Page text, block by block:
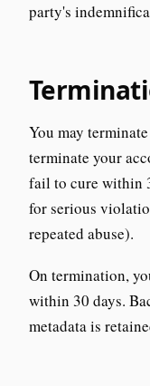
party's
You may
terminate your
fail to cure within
for serious
repeated abuse).
On termination,
within 30 days.
metadata is